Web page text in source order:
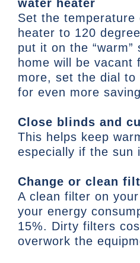
water heater
Set the temperature
heater to 120
put it on the
home will be vacant
more, set the dial to
for even more
Close blinds and
This helps keep
especially if the sun
Change or clean
A clean filter on
your energy
15%. Dirty filters
overwork the